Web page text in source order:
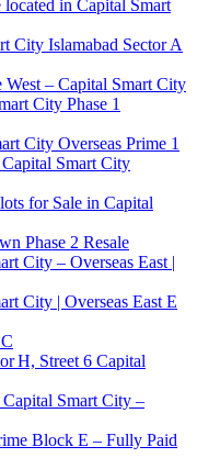
in Capital Smart
City Islamabad Sector A
– Capital Smart City
City Phase 1
City Overseas Prime 1
Smart City
for Sale in Capital
Phase 2 Resale
City – Overseas East |
City | Overseas East E
H, Street 6 Capital
Smart City –
Block E – Fully Paid